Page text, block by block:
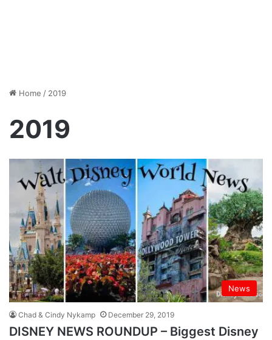
Home / 2019
2019
News
Chad & Cindy Nykamp December 29, 2019
DISNEY NEWS ROUNDUP – Biggest Disney